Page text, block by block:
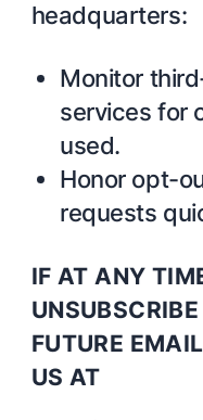
headquarters:
Monitor
services for
used.
Honor opt-
requests
IF AT ANY
FUTURE
US AT